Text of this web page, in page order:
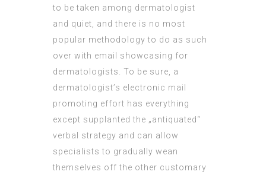
to be taken among dermatologist
and quiet, and there is no most
popular methodology to do as such
over with email showcasing for
dermatologists. To be sure, a
dermatologist’s electronic mail
promoting effort has everything
except supplanted the „antiquated“
verbal strategy and can allow
specialists to gradually wean
themselves off the other customary